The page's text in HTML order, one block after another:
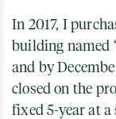
In 2017, I
building named
and by
closed on the
fixed 5-year at a